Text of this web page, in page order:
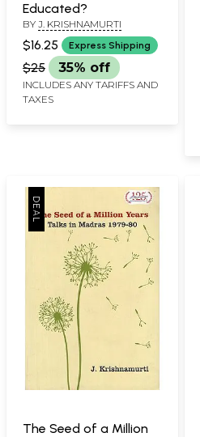
Educated?
BY J. KRISHNAMURTI
$16.25 Express Shipping
$25 35% off
INCLUDES ANY TARIFFS AND
TAXES
The Seed of a Million